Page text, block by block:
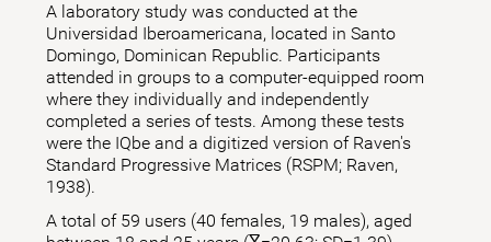
A laboratory study was conducted at the
Universidad Iberoamericana, located in Santo
Domingo, Dominican Republic. Participants
attended in groups to a computer-equipped room
where they individually and independently
completed a series of tests. Among these tests
were the IQbe and a digitized version of Raven's
Standard Progressive Matrices (RSPM; Raven,
1938).
A total of 59 users (40 females, 19 males), aged